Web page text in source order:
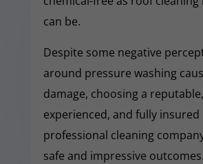
can be.
Despite some negative
around pressure washing
damage, choosing a reputable,
experienced, and fully insured
professional cleaning
safe and impressive outcomes.